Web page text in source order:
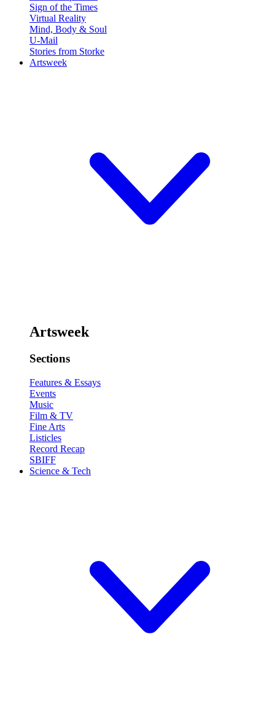
Sign of the Times
Virtual Reality
Mind, Body & Soul
U-Mail
Stories from Storke
Artsweek
Artsweek
Sections
Features & Essays
Events
Music
Film & TV
Fine Arts
Listicles
Record Recap
SBIFF
Science & Tech